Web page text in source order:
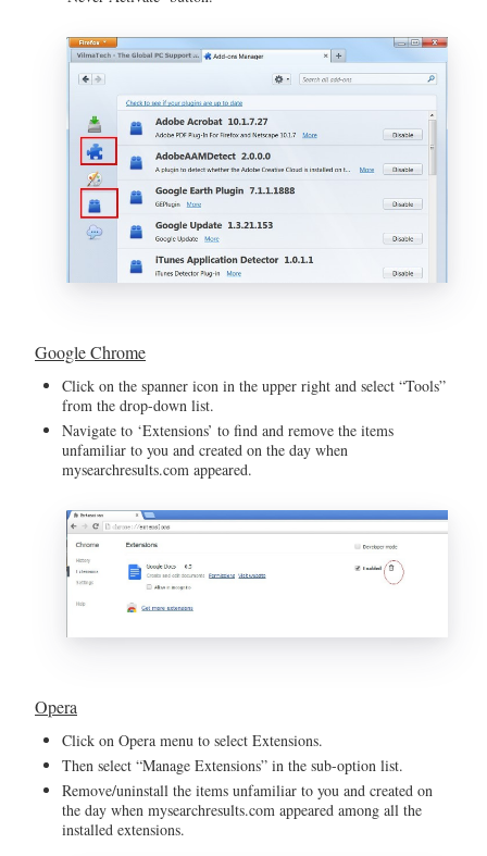
Google Chrome
Click on the spanner icon in the upper right and select “Tools”
from the drop-down list.
Navigate to ‘Extensions’ to find and remove the items
unfamiliar to you and created on the day when
mysearchresults.com appeared.
Opera
Click on Opera menu to select Extensions.
Then select “Manage Extensions” in the sub-option list.
Remove/uninstall the items unfamiliar to you and created on
the day when mysearchresults.com appeared among all the
installed extensions.